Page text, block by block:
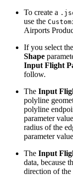
To create a
use the
Airports
If you select the
Shape
Input Flight
follow.
The Input
polyline
polyline
parameter
radius of the
parameter
The Input
data, because
direction of the